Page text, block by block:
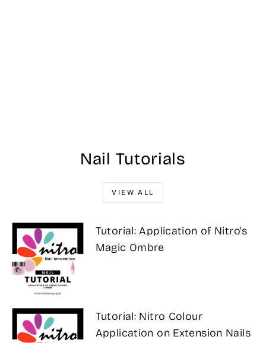
Nail Tutorials
VIEW ALL
Tutorial: Application of Nitro's
Magic Ombre
Tutorial: Nitro Colour
Application on Extension Nails